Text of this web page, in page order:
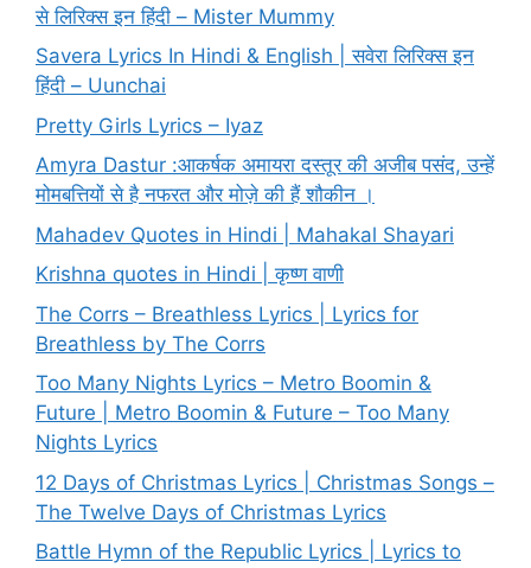
से लिरिक्स इन हिंदी – Mister Mummy
Savera Lyrics In Hindi & English | सवेरा लिरिक्स इन
हिंदी – Uunchai
Pretty Girls Lyrics – Iyaz
Amyra Dastur :आकर्षक अमायरा दस्तूर की अजीब पसंद, उन्हें
मोमबत्तियों से है नफरत और मोज़े की हैं शौकीन ।
Mahadev Quotes in Hindi | Mahakal Shayari
Krishna quotes in Hindi | कृष्ण वाणी
The Corrs – Breathless Lyrics | Lyrics for
Breathless by The Corrs
Too Many Nights Lyrics – Metro Boomin &
Future | Metro Boomin & Future – Too Many
Nights Lyrics
12 Days of Christmas Lyrics | Christmas Songs –
The Twelve Days of Christmas Lyrics
Battle Hymn of the Republic Lyrics | Lyrics to